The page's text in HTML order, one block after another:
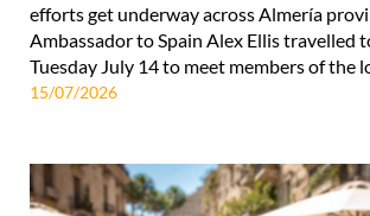
efforts get underway across Almería
Ambassador to Spain Alex Ellis travelled
Tuesday July 14 to meet members of the
15/07/2026